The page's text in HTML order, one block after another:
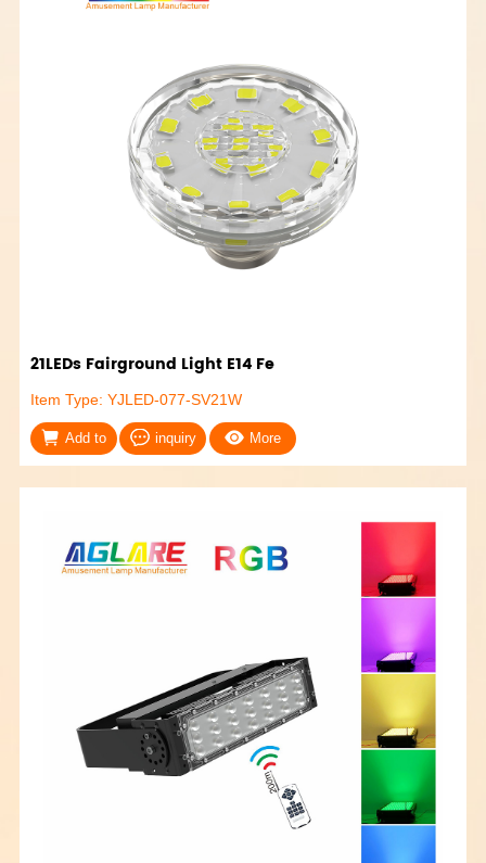
21LEDs Fairground Light E14 Fe
Item Type: YJLED-077-SV21W
Add to inquiry More